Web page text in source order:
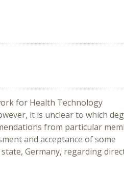
for Health Technology
it is unclear to which
from particular
and acceptance of some
Germany, regarding